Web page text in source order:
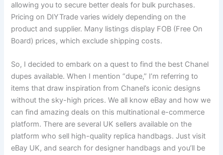
allowing you to secure better deals for bulk purchases.
Pricing on DIYTrade varies widely depending on the
product and supplier. Many listings display FOB (Free On
Board) prices, which exclude shipping costs.
So, I decided to embark on a quest to find the best Chanel
dupes available. When I mention “dupe,” I’m referring to
items that draw inspiration from Chanel’s iconic designs
without the sky-high prices. We all know eBay and how we
can find amazing deals on this multinational e-commerce
platform. There are several UK sellers available on the
platform who sell high-quality replica handbags. Just visit
eBay UK, and search for designer handbags and you’ll be